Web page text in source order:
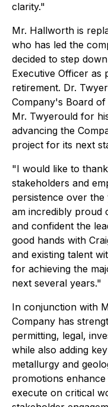
clarity."
Mr. Hallworth is
who has led the
decided to step
Executive Officer as
retirement. Dr.
Company's Board
Mr. Twyerould for
advancing the
project for its next
"I would like to
stakeholders and
persistence over
am incredibly proud
and confident the
good hands with
and existing talent
for achieving the
next several years."
In conjunction with
Company has
permitting, legal,
while also adding
metallurgy and
promotions
execute on critical